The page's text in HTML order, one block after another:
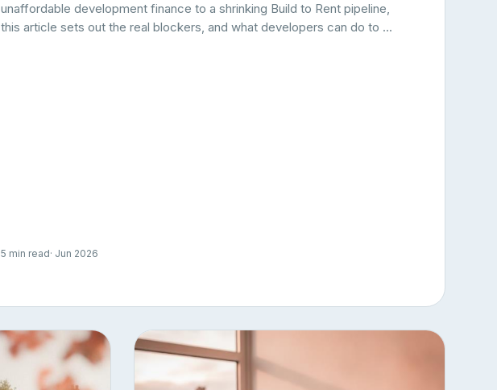
unaffordable development finance to a shrinking Build to Rent pipeline,
this article sets out the real blockers, and what developers can do to ...
5 min read· Jun 2026